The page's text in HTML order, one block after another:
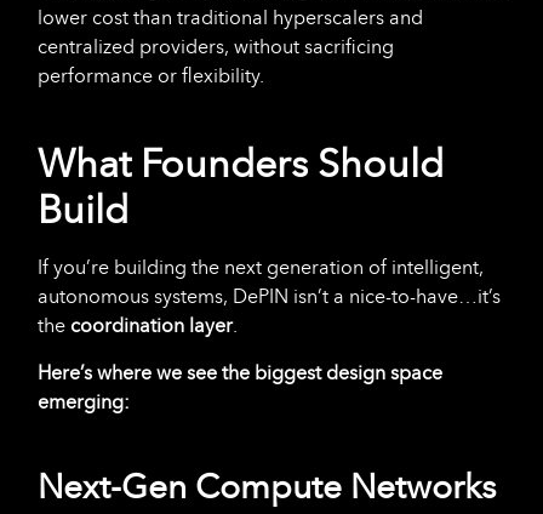
lower cost than traditional hyperscalers and
centralized providers, without sacrificing
performance or flexibility.
What Founders Should
Build
If you’re building the next generation of intelligent,
autonomous systems, DePIN isn’t a nice-to-have…it’s
the coordination layer.
Here’s where we see the biggest design space
emerging:
Next-Gen Compute Networks